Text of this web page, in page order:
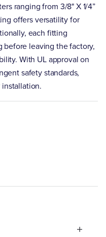
ranging from 3/8" X 1/4”
offers versatility for
each fitting
before leaving the factory,
With UL approval on
safety standards,